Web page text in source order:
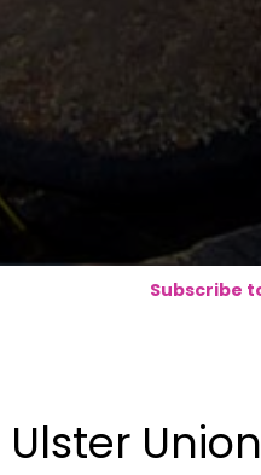
Subscribe
Ulster